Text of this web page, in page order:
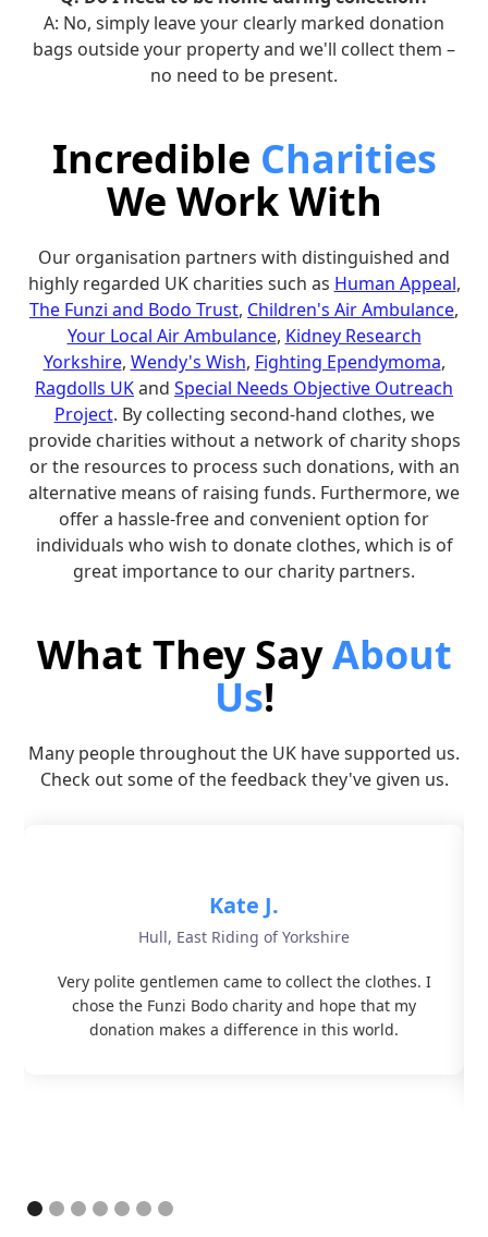
A: No, simply leave your clearly marked donation
bags outside your property and we'll collect them –
no need to be present.
Incredible Charities
We Work With
Our organisation partners with distinguished and
highly regarded UK charities such as Human Appeal,
The Funzi and Bodo Trust, Children's Air Ambulance,
Your Local Air Ambulance, Kidney Research
Yorkshire, Wendy's Wish, Fighting Ependymoma,
Ragdolls UKand Special Needs Objective Outreach
Project. By collecting second-hand clothes, we
provide charities without a network of charity shops
or the resources to process such donations, with an
alternative means of raising funds. Furthermore, we
offer a hassle-free and convenient option for
individuals who wish to donate clothes, which is of
great importance to our charity partners.
What They SayAbout
Us!
Many people throughout the UK have supported us.
Check out some of the feedback they've given us.
Kate J.
Hull, East Riding of Yorkshire
Very polite gentlemen came to collect the clothes. I
chose the Funzi Bodo charity and hope that my
donation makes a difference in this world.